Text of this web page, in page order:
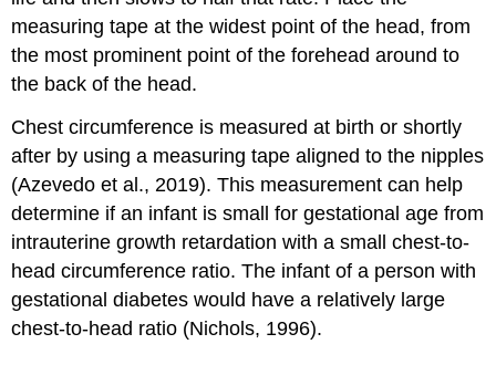
measuring tape at the widest point of the head, from
the most prominent point of the forehead around to
the back of the head.
Chest circumference is measured at birth or shortly
after by using a measuring tape aligned to the nipples
(Azevedo et al., 2019). This measurement can help
determine if an infant is small for gestational age from
intrauterine growth retardation with a small chest-to-
head circumference ratio. The infant of a person with
gestational diabetes would have a relatively large
chest-to-head ratio (Nichols, 1996).